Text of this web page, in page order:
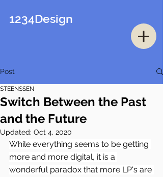
1234Design
Post
Switch Between the Past
and the Future
STEENSSEN
Updated: Oct 4, 2020
While everything seems to be getting
more and more digital, it is a
wonderful paradox that more LP's are